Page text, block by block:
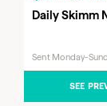
Daily Skimm
Sent Monday-
SEE